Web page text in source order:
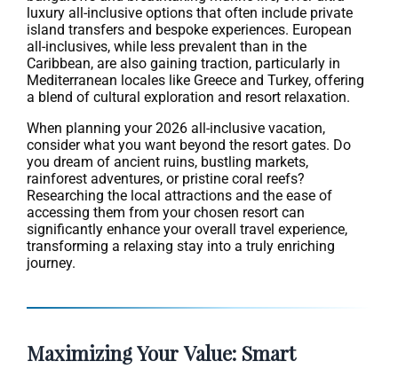
luxury all-inclusive options that often include private
island transfers and bespoke experiences. European
all-inclusives, while less prevalent than in the
Caribbean, are also gaining traction, particularly in
Mediterranean locales like Greece and Turkey, offering
a blend of cultural exploration and resort relaxation.
When planning your 2026 all-inclusive vacation,
consider what you want beyond the resort gates. Do
you dream of ancient ruins, bustling markets,
rainforest adventures, or pristine coral reefs?
Researching the local attractions and the ease of
accessing them from your chosen resort can
significantly enhance your overall travel experience,
transforming a relaxing stay into a truly enriching
journey.
Maximizing Your Value: Smart